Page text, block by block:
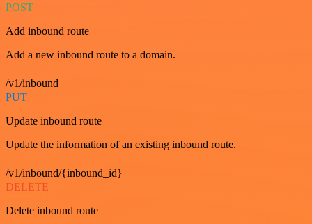
POST
Add inbound route
Add a new inbound route to a domain.
/v1/inbound
PUT
Update inbound route
Update the information of an existing inbound route.
/v1/inbound/{inbound_id}
DELETE
Delete inbound route